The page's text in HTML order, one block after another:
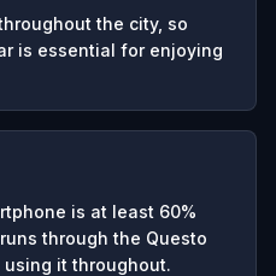
the city, so
is essential for enjoying
is at least 60%
through the Questo
it throughout.